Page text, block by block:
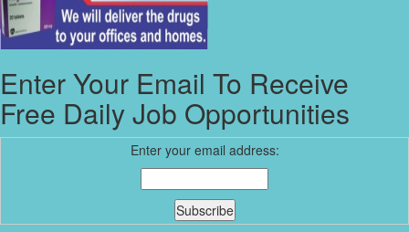
Enter Your Email To Receive
Free Daily Job Opportunities
Enter your email address: